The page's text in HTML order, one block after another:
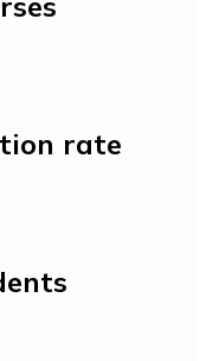
rate